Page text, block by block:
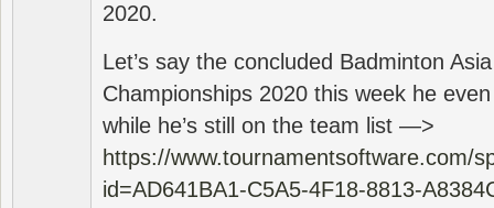
2020.
Let’s say the concluded Badminton
Championships 2020 this week he
while he’s still on the team list —>
https://www.tournamentsoftware.com/
id=AD641BA1-C5A5-4F18-8813-